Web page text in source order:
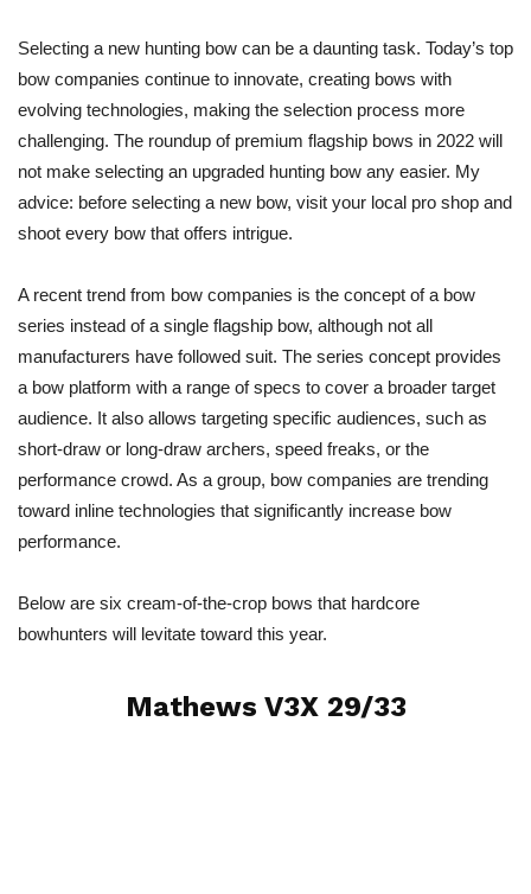
Selecting a new hunting bow can be a daunting task. Today’s top
bow companies continue to innovate, creating bows with
evolving technologies, making the selection process more
challenging. The roundup of premium flagship bows in 2022 will
not make selecting an upgraded hunting bow any easier. My
advice: before selecting a new bow, visit your local pro shop and
shoot every bow that offers intrigue.
A recent trend from bow companies is the concept of a bow
series instead of a single flagship bow, although not all
manufacturers have followed suit. The series concept provides
a bow platform with a range of specs to cover a broader target
audience. It also allows targeting specific audiences, such as
short-draw or long-draw archers, speed freaks, or the
performance crowd. As a group, bow companies are trending
toward inline technologies that significantly increase bow
performance.
Below are six cream-of-the-crop bows that hardcore
bowhunters will levitate toward this year.
Mathews V3X 29/33